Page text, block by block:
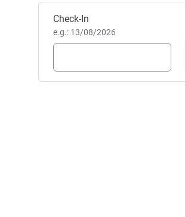
Book this hotel
Check-In
e.g.: 13/08/2026